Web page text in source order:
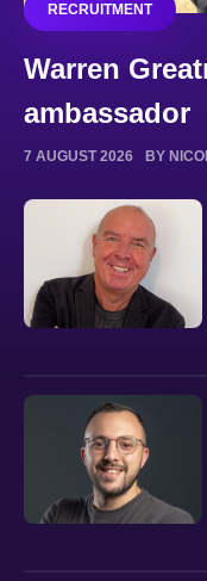
RECRUITMENT
Warren
ambassador
7 AUGUST 2026 BY